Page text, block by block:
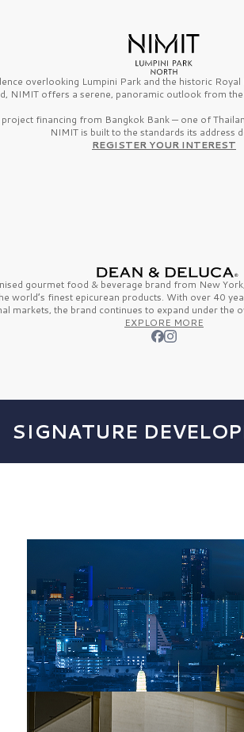
overlooking Lumpini Park and the historic
NIMIT offers a serene, panoramic outlook from
financing from Bangkok Bank — one of
NIMIT is built to the standards its address
REGISTER YOUR INTEREST
gourmet food & beverage brand from New York,
world’s finest epicurean products. With over 40
markets, the brand continues to expand under the
EXPLORE MORE
SIGNATURE